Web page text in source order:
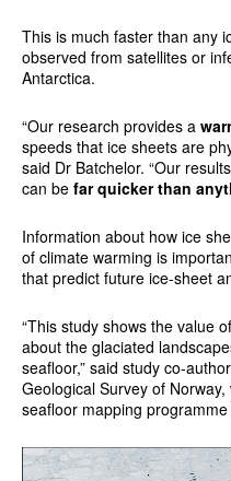
This is much faster than any
observed from satellites or
Antarctica.
“Our research provides a
speeds that ice sheets are
said Dr Batchelor. “Our
can befar quicker than
Information about how ice
of climate warming is
that predict future ice-sheet
“This study shows the value
about the glaciated
seafloor,” said study co-
Geological Survey of
seafloor mapping